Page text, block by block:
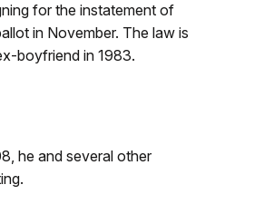
for the instatement of
in November. The law is
boyfriend in 1983.
he and several other